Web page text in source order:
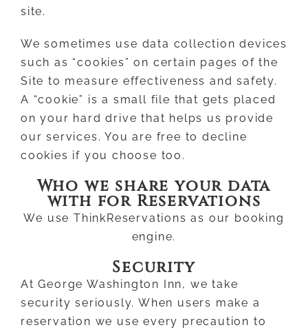
site.
We sometimes use data collection devices
such as “cookies” on certain pages of the
Site to measure effectiveness and safety.
A “cookie” is a small file that gets placed
on your hard drive that helps us provide
our services. You are free to decline
cookies if you choose too.
Who we share your data
with for Reservations
We use ThinkReservations as our booking
engine.
Security
At George Washington Inn, we take
security seriously. When users make a
reservation we use every precaution to